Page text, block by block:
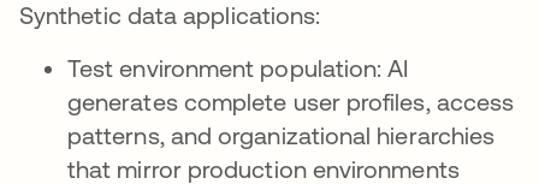
Synthetic data applications:
Test environment population: AI
generates complete user profiles, access
patterns, and organizational hierarchies
that mirror production environments